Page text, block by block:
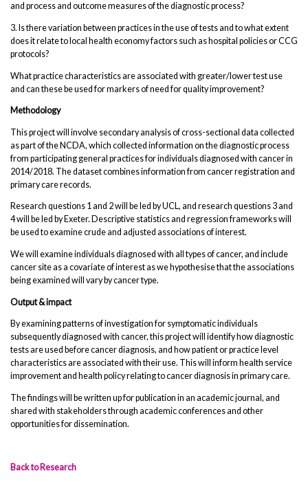
and process and outcome measures of the diagnostic process?
3. Is there variation between practices in the use of tests and to what extent
does it relate to local health economy factors such as hospital policies or CCG
protocols?
What practice characteristics are associated with greater/lower test use
and can these be used for markers of need for quality improvement?
Methodology
This project will involve secondary analysis of cross-sectional data collected
as part of the NCDA, which collected information on the diagnostic process
from participating general practices for individuals diagnosed with cancer in
2014/2018. The dataset combines information from cancer registration and
primary care records.
Research questions 1 and 2 will be led by UCL, and research questions 3 and
4 will be led by Exeter. Descriptive statistics and regression frameworks will
be used to examine crude and adjusted associations of interest.
We will examine individuals diagnosed with all types of cancer, and include
cancer site as a covariate of interest as we hypothesise that the associations
being examined will vary by cancer type.
Output & impact
By examining patterns of investigation for symptomatic individuals
subsequently diagnosed with cancer, this project will identify how diagnostic
tests are used before cancer diagnosis, and how patient or practice level
characteristics are associated with their use. This will inform health service
improvement and health policy relating to cancer diagnosis in primary care.
The findings will be written up for publication in an academic journal, and
shared with stakeholders through academic conferences and other
opportunities for dissemination.
Back to Research